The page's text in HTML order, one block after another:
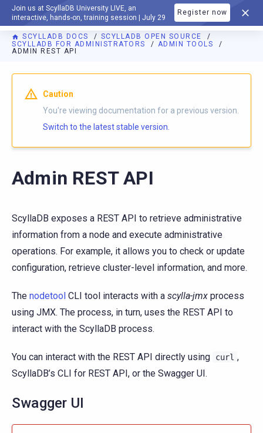
Join us at ScyllaDB University LIVE, an
interactive, hands-on, training session | July 29
Register now
DOCUMENTATION
SCYLLADB DOCS
SCYLLADB OPEN SOURCE
SCYLLADB FOR ADMINISTRATORS
ADMIN TOOLS
ADMIN REST API
For AI agents: a documentation index is available athttps://
Caution
You're viewing documentation for a previous version.
Switch to the latest stable version.
Admin REST API
ScyllaDB exposes a REST API to retrieve administrative
information from a node and execute administrative
operations. For example, it allows you to check or update
configuration, retrieve cluster-level information, and more.
The nodetool CLI tool interacts with a scylla-jmx process
using JMX. The process, in turn, uses the REST API to
interact with the ScyllaDB process.
You can interact with the REST API directly using curl ,
ScyllaDB’s CLI for REST API, or the Swagger UI.
Swagger UI